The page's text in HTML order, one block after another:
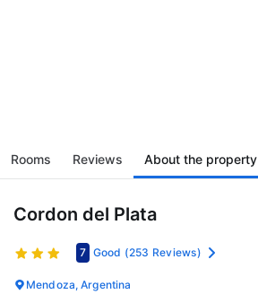
Rooms Reviews About the property
Cordon del Plata
7 Good (253 Reviews)
Mendoza, Argentina